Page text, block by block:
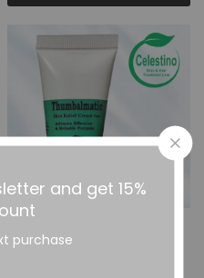
Anti Allergy
and get 15%
purchase